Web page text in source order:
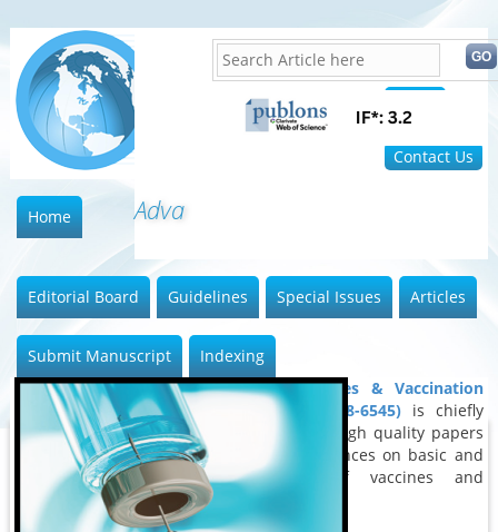
FAQ
Contact Us
Advances
Home
Editorial Board Guidelines Special Issues Articles
Submit Manuscript
Indexing
Advances in Vaccines & Vaccination
Research (ISSN: 2688-6545) is chiefly
devoted to publish high quality papers
outlining latest advances on basic and
clinical aspects of vaccines and
immunization.